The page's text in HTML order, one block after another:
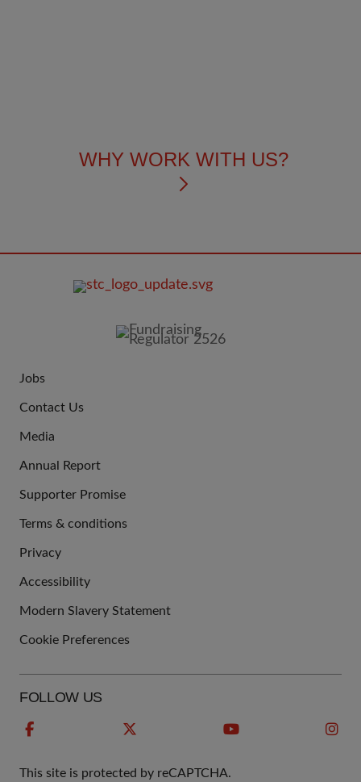
WHY WORK WITH US?
US
Jobs
Contact Us
Media
Annual Report
Supporter Promise
LINKS
Terms & conditions
Privacy
Accessibility
Modern Slavery Statement
Cookie Preferences
FOLLOW US
This site is protected by reCAPTCHA.